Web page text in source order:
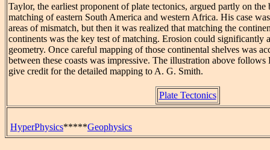
Taylor, the earliest proponent of plate tectonics, argued partly on the
matching of eastern South America and western Africa. His case
areas of mismatch, but then it was realized that matching the
continents was the key test of matching. Erosion could significantly
geometry. Once careful mapping of those continental shelves was
between these coasts was impressive. The illustration above
give credit for the detailed mapping to A. G. Smith.
Plate Tectonics
HyperPhysics*****Geophysics